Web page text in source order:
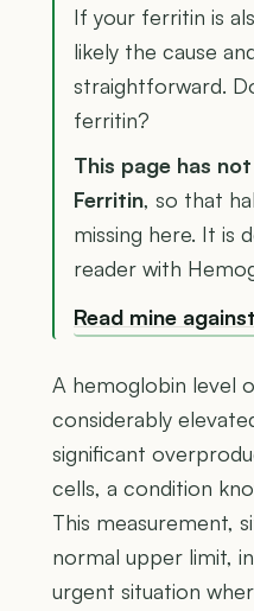
If your ferritin is
likely the cause
straightforward.
ferritin?
This page has
Ferritin, so that
missing here. It is
reader with
Read mine
A hemoglobin level
considerably
significant
cells, a condition
This measurement,
normal upper limit,
urgent situation